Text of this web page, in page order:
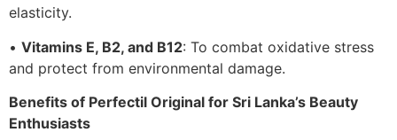
elasticity.
• Vitamins E, B2, and B12: To combat oxidative stress
and protect from environmental damage.
Benefits of Perfectil Original for Sri Lanka’s Beauty
Enthusiasts